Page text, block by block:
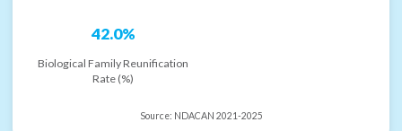
42.0%
Biological Family Reunification
Rate (%)
Source: NDACAN 2021-2025